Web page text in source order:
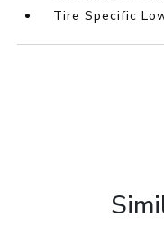
Tire Specific